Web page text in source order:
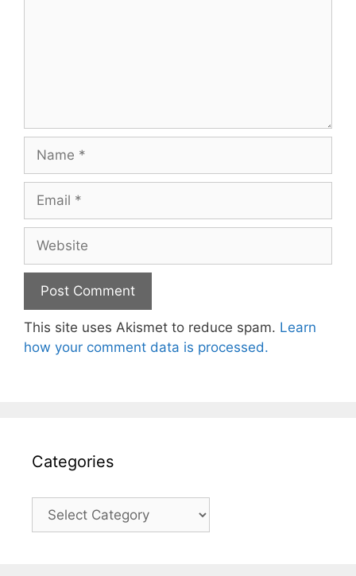
Name
Email
Website
This site uses Akismet to reduce spam. Learn
how your comment data is processed.
Categories
Categories